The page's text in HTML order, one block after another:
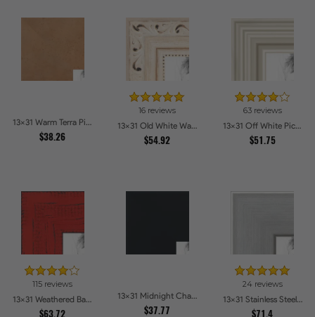
13x31 Warm Terra Picture Frames
$38.26
16 reviews
13x31 Old White Wash With Bead Picture Frames
$54.92
63 reviews
13x31 Off White Picture Frames
$51.75
115 reviews
13x31 Weathered Barnwood Style in Saturated Red Picture Frames
$63.72
13x31 Midnight Charcoal Picture Frames
$37.77
24 reviews
13x31 Stainless Steel Picture Frames
$71.4